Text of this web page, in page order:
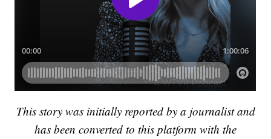
This story was initially reported by a journalist and
has been converted to this platform with the